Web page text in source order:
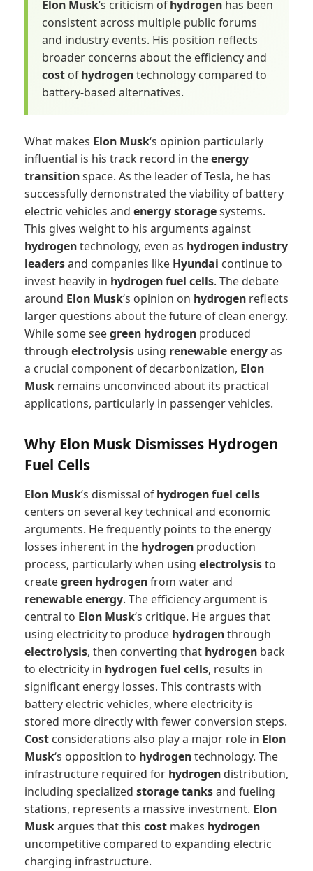
Elon Musk‘s criticism ofhydrogen has been
consistent across multiple public forums
and industry events. His position reflects
broader concerns about the efficiency and
cost ofhydrogentechnology compared to
battery-based alternatives.
What makes Elon Musk‘s opinion particularly
influential is his track record in theenergy
transitionspace. As the leader of Tesla, he has
successfully demonstrated the viability of battery
electric vehicles and energy storagesystems.
This gives weight to his arguments against
hydrogentechnology, even as hydrogen industry
leadersand companies like Hyundai continue to
invest heavily in hydrogen fuel cells. The debate
around Elon Musk‘s opinion on hydrogen reflects
larger questions about the future of clean energy.
While some seegreen hydrogen produced
through electrolysis using renewable energyas
a crucial component of decarbonization, Elon
Musk remains unconvinced about its practical
applications, particularly in passenger vehicles.
Why Elon Musk Dismisses Hydrogen
Fuel Cells
Elon Musk‘s dismissal ofhydrogen fuel cells
centers on several key technical and economic
arguments. He frequently points to the energy
losses inherent in the hydrogen production
process, particularly when using electrolysisto
creategreen hydrogenfrom water and
renewable energy. The efficiency argument is
central to Elon Musk‘s critique. He argues that
using electricity to produce hydrogenthrough
electrolysis, then converting that hydrogen back
to electricity in hydrogen fuel cells, results in
significant energy losses. This contrasts with
battery electric vehicles, where electricity is
stored more directly with fewer conversion steps.
Cost considerations also play a major role in Elon
Musk‘s opposition to hydrogentechnology. The
infrastructure required for hydrogen distribution,
including specialized storage tanksand fueling
stations, represents a massive investment. Elon
Muskargues that this cost makes hydrogen
uncompetitive compared to expanding electric
charging infrastructure.